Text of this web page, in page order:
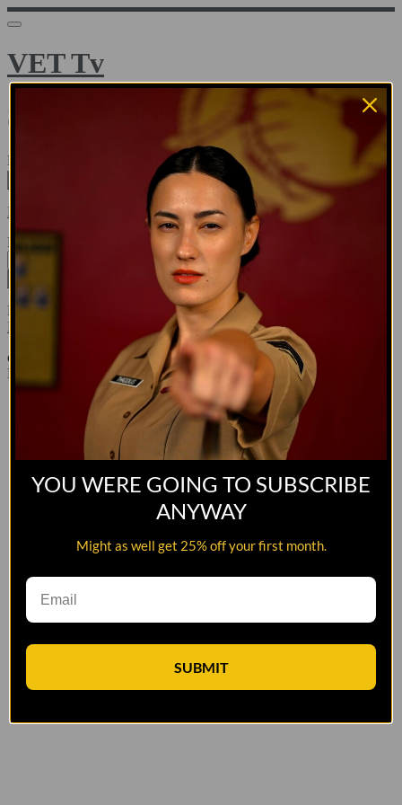
VET Tv
Sign in
Email address
Need help?
Password
Sign in
Don't know your password? Never set one?
Reset your password
or
Email me a sign in link
YOU WERE GOING TO SUBSCRIBE
ANYWAY
Might as well get 25% off your first month.
SUBMIT